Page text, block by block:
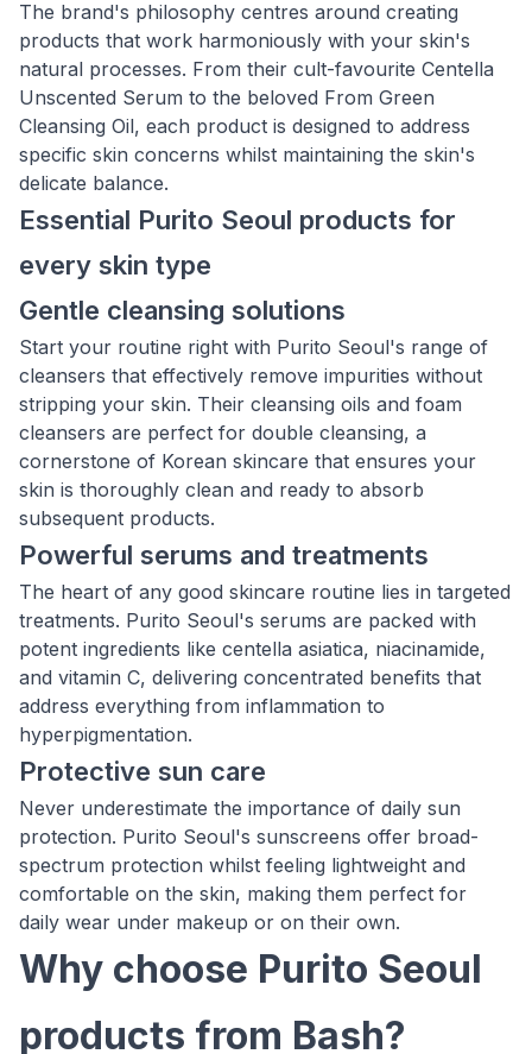
The brand's philosophy centres around creating
products that work harmoniously with your skin's
natural processes. From their cult-favourite Centella
Unscented Serum to the beloved From Green
Cleansing Oil, each product is designed to address
specific skin concerns whilst maintaining the skin's
delicate balance.
Essential Purito Seoul products for
every skin type
Gentle cleansing solutions
Start your routine right with Purito Seoul's range of
cleansers that effectively remove impurities without
stripping your skin. Their cleansing oils and foam
cleansers are perfect for double cleansing, a
cornerstone of Korean skincare that ensures your
skin is thoroughly clean and ready to absorb
subsequent products.
Powerful serums and treatments
The heart of any good skincare routine lies in targeted
treatments. Purito Seoul's serums are packed with
potent ingredients like centella asiatica, niacinamide,
and vitamin C, delivering concentrated benefits that
address everything from inflammation to
hyperpigmentation.
Protective sun care
Never underestimate the importance of daily sun
protection. Purito Seoul's sunscreens offer broad-
spectrum protection whilst feeling lightweight and
comfortable on the skin, making them perfect for
daily wear under makeup or on their own.
Why choose Purito Seoul
products from Bash?